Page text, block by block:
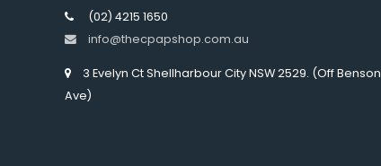
(02) 4215 1650
info@thecpapshop.com.au
3 Evelyn Ct Shellharbour City NSW 2529. (Off Benson
Ave)